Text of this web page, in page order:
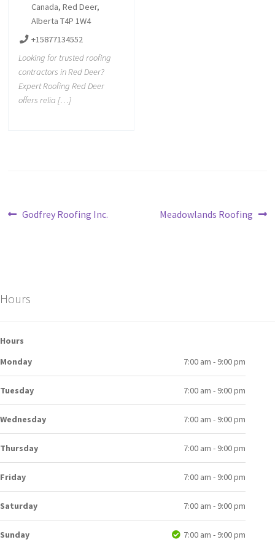
Canada, Red Deer,
Alberta T4P 1W4
+15877134552
Looking for trusted roofing
contractors in Red Deer?
Expert Roofing Red Deer
offers relia […]
Godfrey Roofing Inc. Meadowlands Roofing
Hours
Hours
Monday
7:00 am - 9:00 pm
Tuesday 7:00 am - 9:00 pm
Wednesday 7:00 am - 9:00 pm
Thursday 7:00 am - 9:00 pm
Friday 7:00 am - 9:00 pm
Saturday 7:00 am - 9:00 pm
Sunday 7:00 am - 9:00 pm